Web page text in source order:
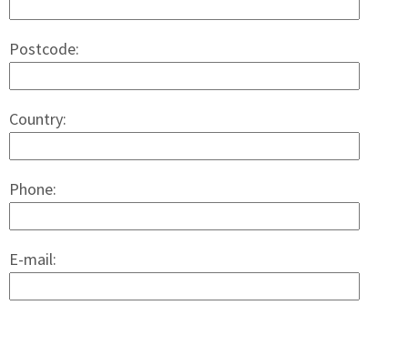
Postcode:
Country:
Phone:
E-mail: